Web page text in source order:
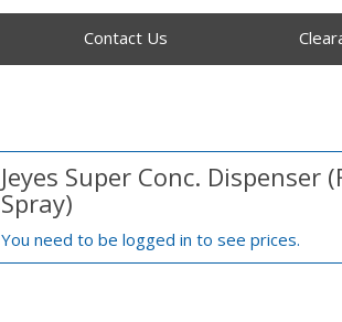
Contact Us
Jeyes Super Conc. Dispenser
Spray)
You need to be logged in to see prices.